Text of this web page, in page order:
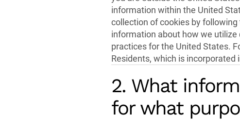
information within the United
collection of cookies by
information about how we utilize
practices for the United States.
Residents, which is incorporated
2. What
for what